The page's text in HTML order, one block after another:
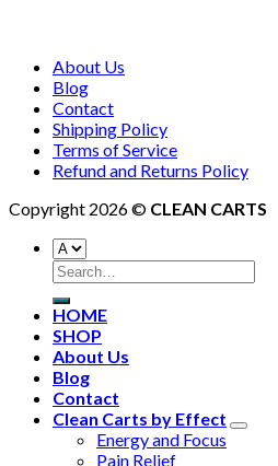
About Us
Blog
Contact
Shipping Policy
Terms of Service
Refund and Returns Policy
Copyright 2026 © CLEAN CARTS
HOME
SHOP
About Us
Blog
Contact
Clean Carts by Effect
Energy and Focus
Pain Relief